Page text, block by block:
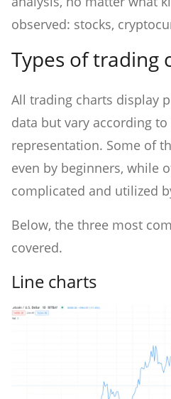
observed: stocks,
Types of trading
All trading charts display
data but vary according
representation. Some of
even by beginners, while
complicated and utilized
Below, the three most
covered.
Line charts